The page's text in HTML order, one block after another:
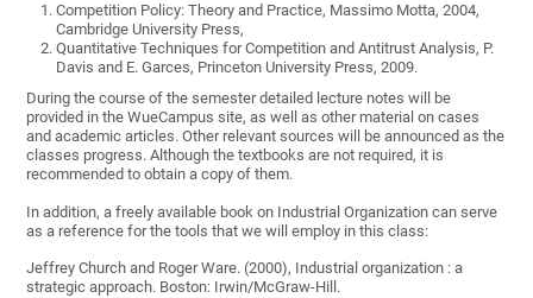
Competition Policy: Theory and Practice, Massimo Motta, 2004,
Cambridge University Press,
Quantitative Techniques for Competition and Antitrust Analysis, P.
Davis and E. Garces, Princeton University Press, 2009.
During the course of the semester detailed lecture notes will be
provided in the WueCampus site, as well as other material on cases
and academic articles. Other relevant sources will be announced as the
classes progress. Although the textbooks are not required, it is
recommended to obtain a copy of them.
In addition, a freely available book on Industrial Organization can serve
as a reference for the tools that we will employ in this class:
Jeffrey Church and Roger Ware. (2000), Industrial organization : a
strategic approach. Boston: Irwin/McGraw-Hill.